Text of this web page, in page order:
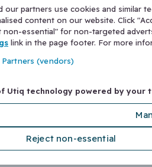
our partners use cookies and similar
content on our website. Click
non-essential" for non-targeted
link in the page footer. For more
(vendors)
Utiq technology powered by your
Reject non-essential